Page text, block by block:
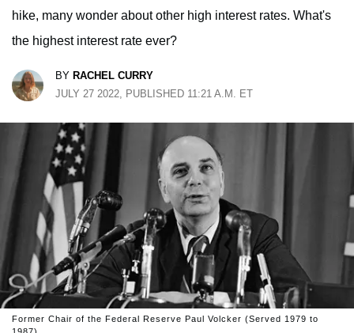
hike, many wonder about other high interest rates. What's
the highest interest rate ever?
BY RACHEL CURRY
JULY 27 2022, PUBLISHED 11:21 A.M. ET
Former Chair of the Federal Reserve Paul Volcker (Served 1979 to
1987)